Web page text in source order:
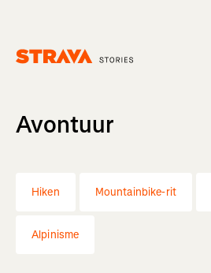
Avontuur
Hiken Mountainbike-rit
Alpinisme